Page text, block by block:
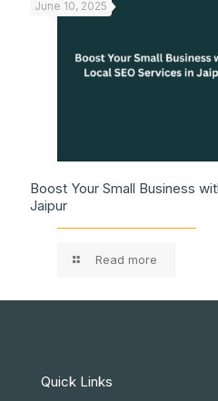
June 10, 2025
Boost Your Small Business
Jaipur
Read more
Quick Links